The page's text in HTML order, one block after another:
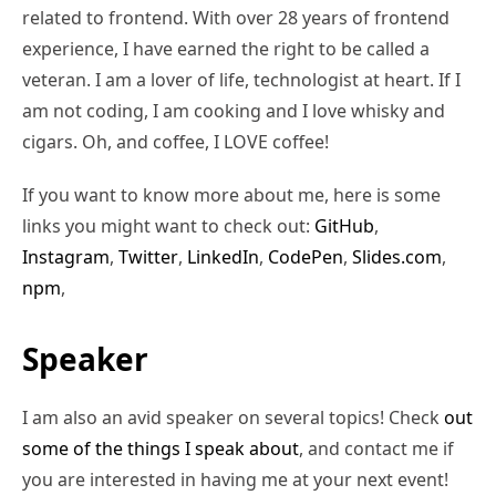
related to frontend. With over 28 years of frontend
experience, I have earned the right to be called a
veteran. I am a lover of life, technologist at heart. If I
am not coding, I am cooking and I love whisky and
cigars. Oh, and coffee, I LOVE coffee!
If you want to know more about me, here is some
links you might want to check out: GitHub,
Instagram, Twitter, LinkedIn, CodePen, Slides.com,
npm,
Speaker
I am also an avid speaker on several topics! Check out
some of the things I speak about, and contact me if
you are interested in having me at your next event!